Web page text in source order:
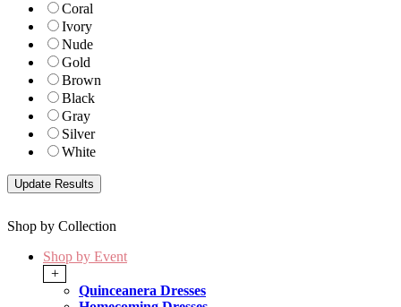
Coral
Ivory
Nude
Gold
Brown
Black
Gray
Silver
White
Shop by Collection
Shop by Event
+
Quinceanera Dresses